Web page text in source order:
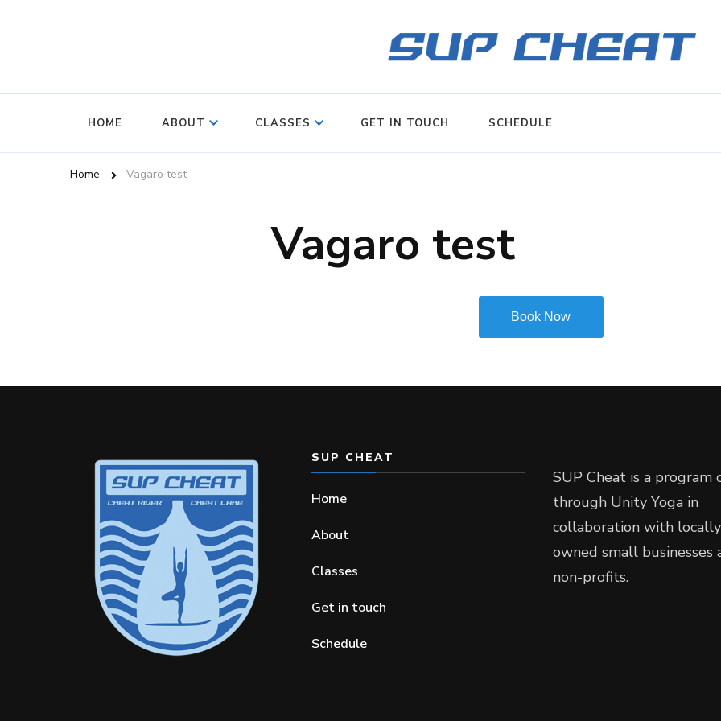
HOME ABOUT CLASSES GET IN TOUCH SCHEDULE
Home Vagaro test
Vagaro test
Book Now
SUP CHEAT
Home
About
Classes
Get in touch
Schedule
SUP Cheat is a program
through Unity Yoga in
collaboration with
owned small businesses
non-profits.